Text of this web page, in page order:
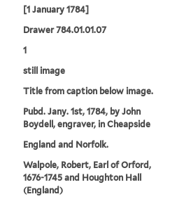
[1 January 1784]
Drawer 784.01.01.07
1
still image
Title from caption below image.
Pubd. Jany. 1st, 1784, by John
Boydell, engraver, in Cheapside
England and Norfolk.
Walpole, Robert, Earl of Orford,
1676-1745 and Houghton Hall
(England)